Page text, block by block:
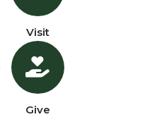
Visit
Give